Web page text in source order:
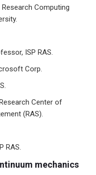
Research Computing
ISP RAS.
Corp.
Center of
(RAS).
RAS.
mechanics